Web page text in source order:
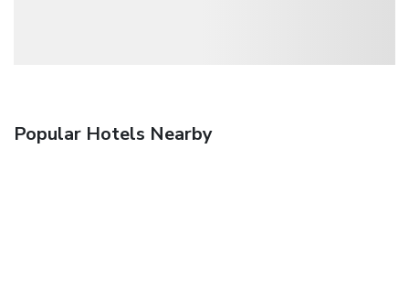
Popular Hotels Nearby